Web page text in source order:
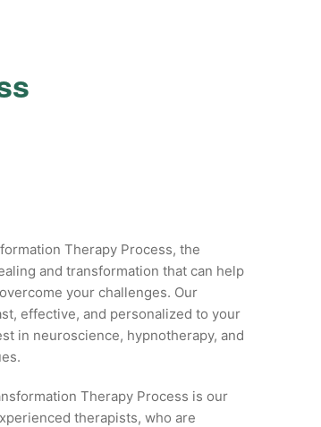
Therapy Process, the
and transformation that can help
your challenges. Our
effective, and personalized to your
in neuroscience, hypnotherapy, and
Therapy Process is our
therapists, who are